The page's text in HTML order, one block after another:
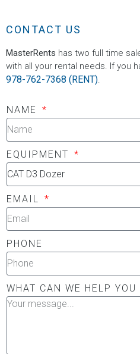
CONTACT US
MasterRents has two full time
with all your rental needs. If you
978-762-7368 (RENT).
NAME
EQUIPMENT
EMAIL
PHONE
WHAT CAN WE HELP YOU